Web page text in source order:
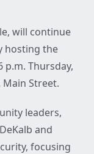
will continue
hosting the
Thursday,
Main Street.
leaders,
and
focusing